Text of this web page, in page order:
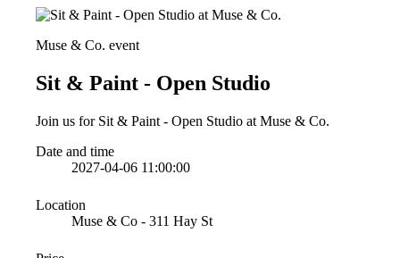
Muse & Co. event
Sit & Paint - Open Studio
Join us for Sit & Paint - Open Studio at Muse & Co.
Date and time
2027-04-06 11:00:00
Location
Muse & Co - 311 Hay St